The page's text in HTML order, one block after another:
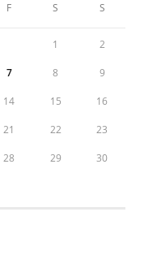
F S S
1 2
7 8 9
14 15 16
21 22 23
28 29 30